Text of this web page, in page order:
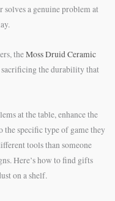
solves a genuine problem at
theMoss Druid Ceramic
the durability that
at the table, enhance the
specific type of game they
tools than someone
Here’s how to find gifts
on a shelf.